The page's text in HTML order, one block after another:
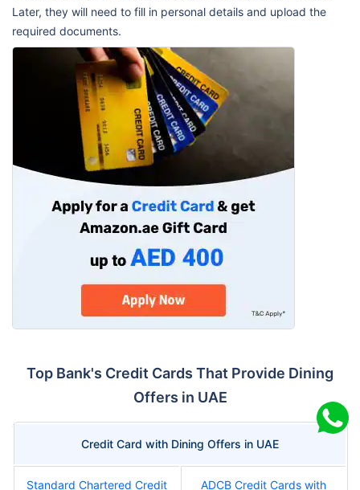
Later, they will need to fill in personal details and upload the
required documents.
Top Bank's Credit Cards That Provide Dining
Offers in UAE
Credit Card with Dining Offers in UAE
Standard Chartered Credit ADCB Credit Cards with